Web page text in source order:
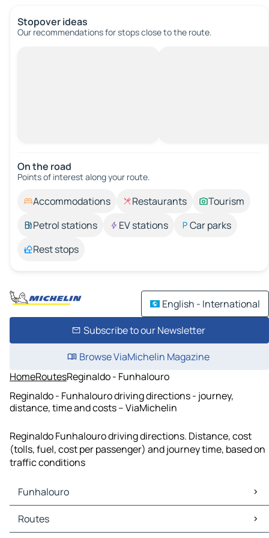
Stopover ideas
Our recommendations for stops close to the route.
On the road
Points of interest along your route.
Accommodations Restaurants
Tourism
Petrol stations
EV stations
Car parks
Rest stops
English - International
Subscribe to our Newsletter
Browse ViaMichelin Magazine
HomeRoutesReginaldo - Funhalouro
Reginaldo - Funhalouro driving directions - journey,
distance, time and costs – ViaMichelin
Reginaldo Funhalouro driving directions. Distance, cost
(tolls, fuel, cost per passenger) and journey time, based on
traffic conditions
Funhalouro
Funhalouro Maps
Funhalouro Traffic
Routes